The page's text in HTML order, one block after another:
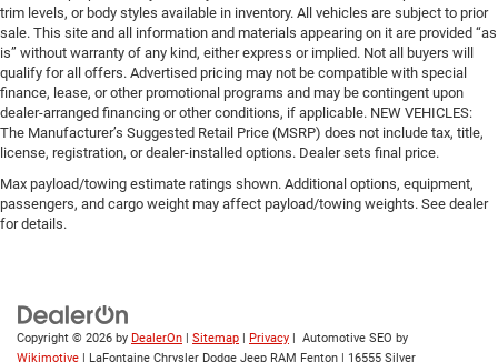
trim levels, or body styles available in inventory. All vehicles are subject to prior
sale. This site and all information and materials appearing on it are provided “as
is” without warranty of any kind, either express or implied. Not all buyers will
qualify for all offers. Advertised pricing may not be compatible with special
finance, lease, or other promotional programs and may be contingent upon
dealer-arranged financing or other conditions, if applicable. NEW VEHICLES:
The Manufacturer’s Suggested Retail Price (MSRP) does not include tax, title,
license, registration, or dealer-installed options. Dealer sets final price.
Max payload/towing estimate ratings shown. Additional options, equipment,
passengers, and cargo weight may affect payload/towing weights. See dealer
for details.
Copyright © 2026 by DealerOn Sitemap Privacy | Automotive SEO by
Wikimotive | LaFontaine Chrysler Dodge Jeep RAM Fenton 16555 Silver